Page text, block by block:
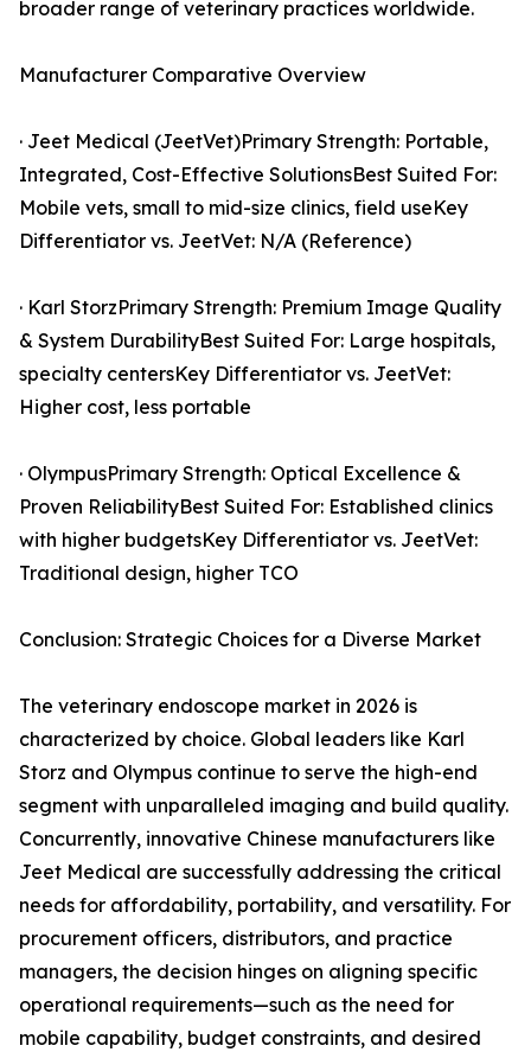
broader range of veterinary practices worldwide.
Manufacturer Comparative Overview
· Jeet Medical (JeetVet)Primary Strength: Portable,
Integrated, Cost-Effective SolutionsBest Suited For:
Mobile vets, small to mid-size clinics, field useKey
Differentiator vs. JeetVet: N/A (Reference)
· Karl StorzPrimary Strength: Premium Image Quality
& System DurabilityBest Suited For: Large hospitals,
specialty centersKey Differentiator vs. JeetVet:
Higher cost, less portable
· OlympusPrimary Strength: Optical Excellence &
Proven ReliabilityBest Suited For: Established clinics
with higher budgetsKey Differentiator vs. JeetVet:
Traditional design, higher TCO
Conclusion: Strategic Choices for a Diverse Market
The veterinary endoscope market in 2026 is
characterized by choice. Global leaders like Karl
Storz and Olympus continue to serve the high-end
segment with unparalleled imaging and build quality.
Concurrently, innovative Chinese manufacturers like
Jeet Medical are successfully addressing the critical
needs for affordability, portability, and versatility. For
procurement officers, distributors, and practice
managers, the decision hinges on aligning specific
operational requirements—such as the need for
mobile capability, budget constraints, and desired